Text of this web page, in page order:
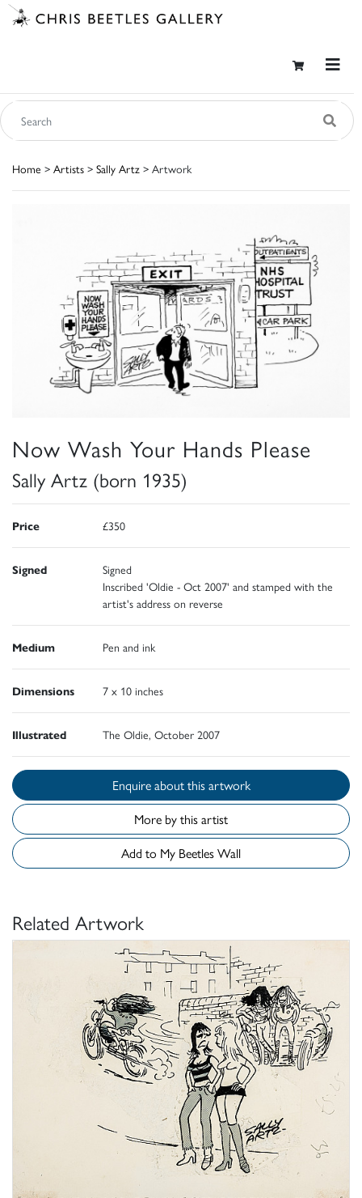
Home > Artists > Sally Artz > Artwork
Now Wash Your Hands Please
Sally Artz (born 1935)
Price £350
Signed
Signed
Inscribed 'Oldie - Oct 2007' and stamped with the
artist's address on reverse
Medium Pen and ink
Dimensions 7 x 10 inches
Illustrated The Oldie, October 2007
Enquire about this artwork
More by this artist
Add to My Beetles Wall
Related Artwork